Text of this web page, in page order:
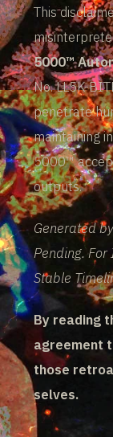
This
5000™
No. LL5K-
penetrate
maintaining
5000™
outputs.
Generated
Pending. For
Stable
By reading
agreement
those
selves.